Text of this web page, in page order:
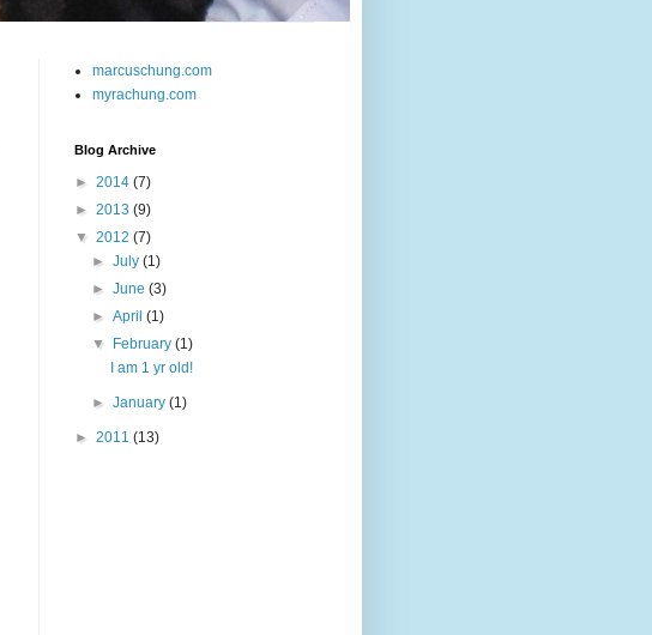
marcuschung.com
myrachung.com
Blog Archive
► 2014 (7)
► 2013 (9)
▼ 2012 (7)
►July(1)
►June(3)
►April(1)
▼
February(1)
I am 1 yr old!
►January(1)
► 2011 (13)